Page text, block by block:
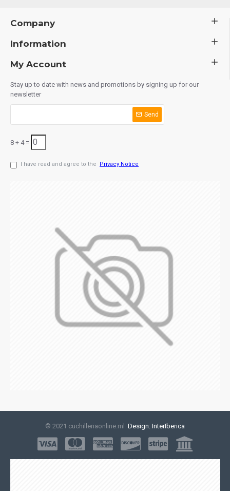
Company
Information
My Account
Stay up to date with news and promotions by signing up for our
newsletter
Send
8 + 4 =
I have read and agree to the Privacy Notice
© 2021 cuchilleriaonline.ml Design: InterIberica